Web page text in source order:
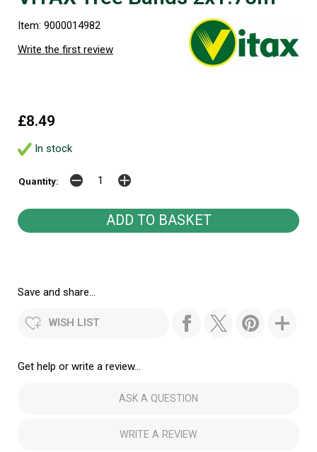
Item: 9000014982
Write the first review
£8.49
In stock
Quantity:
Save and share...
WISH LIST
Get help or write a review...
ASK A QUESTION
WRITE A REVIEW